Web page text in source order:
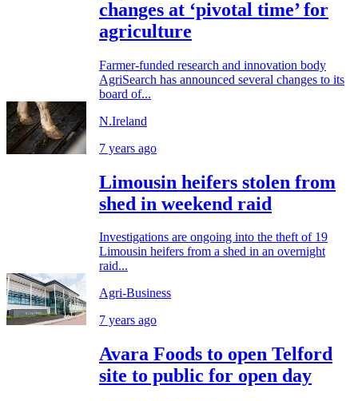
changes at ‘pivotal time’ for
agriculture
Farmer-funded research and innovation body
AgriSearch has announced several changes to its
board of...
N.Ireland
7 years ago
Limousin heifers stolen from
shed in weekend raid
Investigations are ongoing into the theft of 19
Limousin heifers from a shed in an overnight
raid...
Agri-Business
7 years ago
Avara Foods to open Telford
site to public for open day